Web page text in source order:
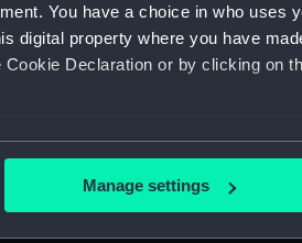
You have a choice in who uses
digital property where you have
Declaration or by clicking on
location which can be
is processed and set your
Manage settings
Navigation Company, 1873-
(Manuscript) (P&O/35/2)
(Manuscript) (P&O/35/3&43/2&90/
63. (Manuscript) (P&O/35/4)
1919-72. (Manuscript) (P&O/35/5)